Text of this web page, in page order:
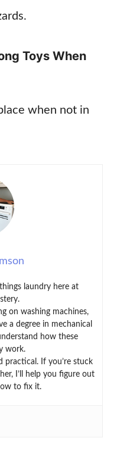
Toys When
when not in
laundry here at
on washing machines,
a degree in mechanical
how these
work.
practical. If you’re stuck
I’ll help you figure out
to fix it.